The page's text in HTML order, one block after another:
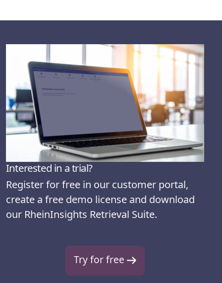
Interested in a trial?
Register for free in our customer portal,
create a free demo license and download
our RheinInsights Retrieval Suite.
Try for free